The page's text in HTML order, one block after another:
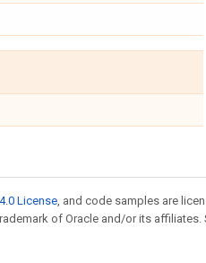
License, and code samples are
of Oracle and/or its affiliates.